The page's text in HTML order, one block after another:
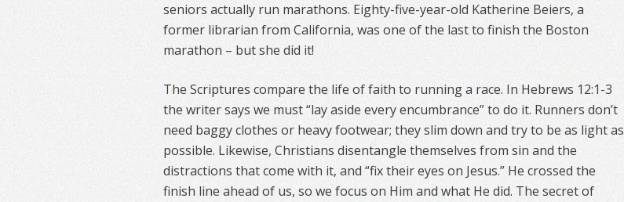
seniors actually run marathons. Eighty-five-year-old Katherine Beiers, a
former librarian from California, was one of the last to finish the Boston
marathon – but she did it!
The Scriptures compare the life of faith to running a race. In Hebrews 12:1-3
the writer says we must “lay aside every encumbrance” to do it. Runners don’t
need baggy clothes or heavy footwear; they slim down and try to be as light as
possible. Likewise, Christians disentangle themselves from sin and the
distractions that come with it, and “fix their eyes on Jesus.” He crossed the
finish line ahead of us, so we focus on Him and what He did. The secret of